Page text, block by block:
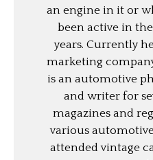
an engine in it or
been active in
years. Currently
marketing
is an automotive
and writer for
magazines and
various
attended vintage